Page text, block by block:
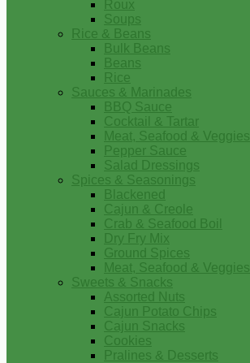
Roux
Soups
Rice & Beans
Bulk Beans
Beans
Rice
Sauces & Marinades
BBQ Sauce
Cocktail & Tartar
Meat, Seafood & Veggies
Pepper Sauce
Salad Dressings
Spices & Seasonings
Blackened
Cajun & Creole
Crab & Seafood Boil
Dry Fry Mix
Ground Spices
Meat, Seafood & Veggies
Sweets & Snacks
Assorted Nuts
Cajun Potato Chips
Cajun Snacks
Cookies
Pralines & Desserts